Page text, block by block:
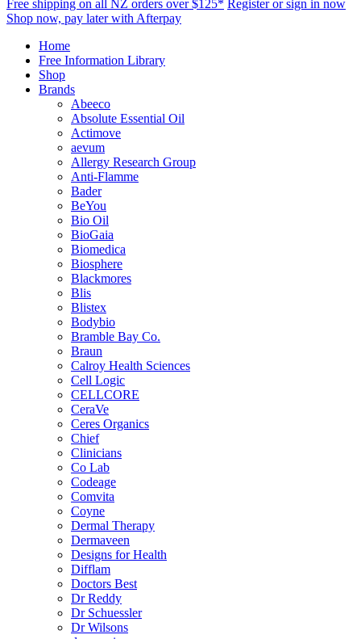
Free shipping on all NZ orders over $125* Register or sign in now
Shop now, pay later with Afterpay
Home
Free Information Library
Shop
Brands
Abeeco
Absolute Essential Oil
Actimove
aevum
Allergy Research Group
Anti-Flamme
Bader
BeYou
Bio Oil
BioGaia
Biomedica
Biosphere
Blackmores
Blis
Blistex
Bodybio
Bramble Bay Co.
Braun
Calroy Health Sciences
Cell Logic
CELLCORE
CeraVe
Ceres Organics
Chief
Clinicians
Co Lab
Codeage
Comvita
Coyne
Dermal Therapy
Dermaveen
Designs for Health
Difflam
Doctors Best
Dr Reddy
Dr Schuessler
Dr Wilsons